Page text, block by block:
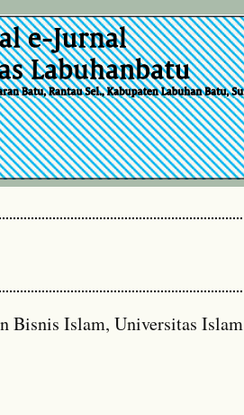
Bisnis Islam, Universitas Islam